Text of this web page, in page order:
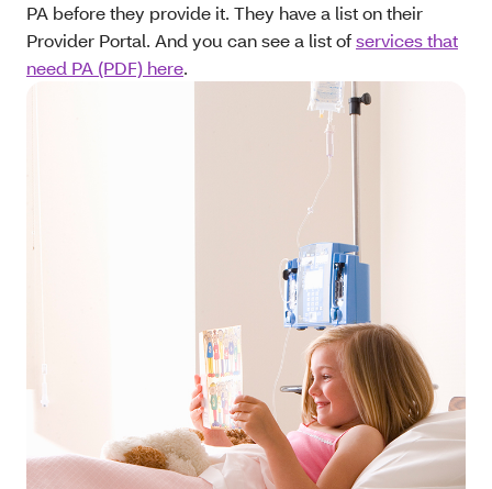
PA before they provide it. They have a list on their
Provider Portal. And you can see a list ofservices that
need PA (PDF) here.